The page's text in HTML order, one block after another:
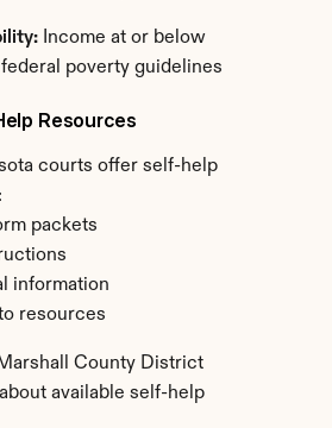
Income at or below
poverty guidelines
Resources
courts offer self-help
packets
information
resources
County District
available self-help